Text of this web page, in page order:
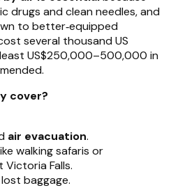
drugs and clean needles, and
to better‑equipped
several thousand US
US$250,000–500,000 in
cover?
air evacuation.
walking safaris or
Falls.
baggage.